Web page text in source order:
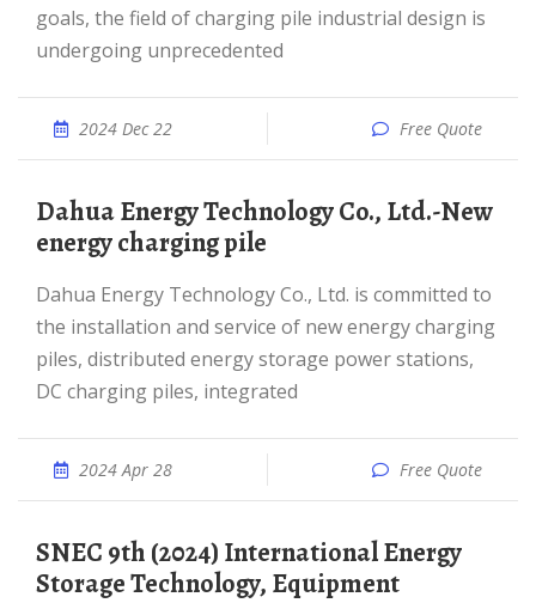
goals, the field of charging pile industrial design is
undergoing unprecedented
2024 Dec 22 Free Quote
Dahua Energy Technology Co., Ltd.-New
energy charging pile
Dahua Energy Technology Co., Ltd. is committed to
the installation and service of new energy charging
piles, distributed energy storage power stations,
DC charging piles, integrated
2024 Apr 28 Free Quote
SNEC 9th (2024) International Energy
Storage Technology, Equipment